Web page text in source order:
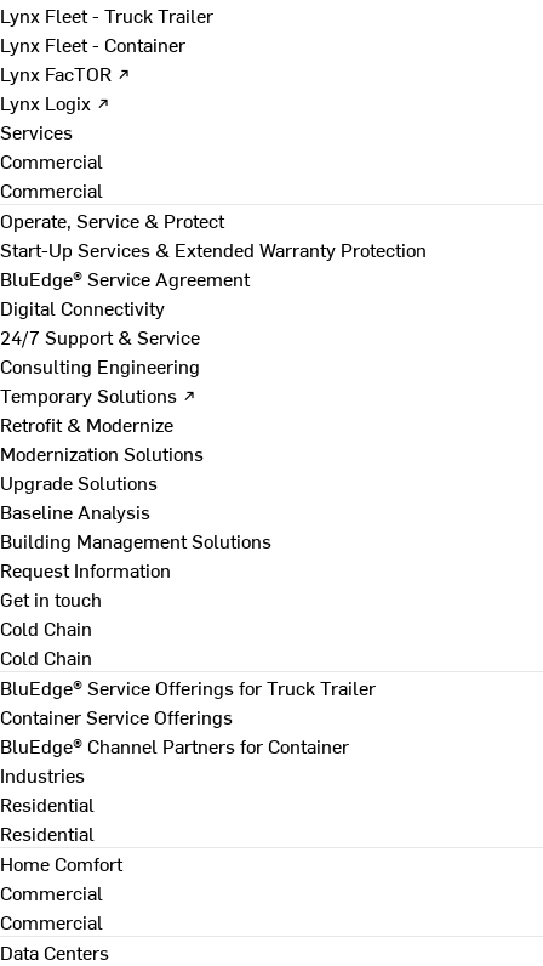
Lynx Fleet - Truck Trailer
Lynx Fleet - Container
Lynx FacTOR ↗
Lynx Logix ↗
Services
Commercial
Commercial
Operate, Service & Protect
Start-Up Services & Extended Warranty Protection
BluEdge® Service Agreement
Digital Connectivity
24/7 Support & Service
Consulting Engineering
Temporary Solutions ↗
Retrofit & Modernize
Modernization Solutions
Upgrade Solutions
Baseline Analysis
Building Management Solutions
Request Information
Get in touch
Cold Chain
Cold Chain
BluEdge® Service Offerings for Truck Trailer
Container Service Offerings
BluEdge® Channel Partners for Container
Industries
Residential
Residential
Home Comfort
Commercial
Commercial
Data Centers